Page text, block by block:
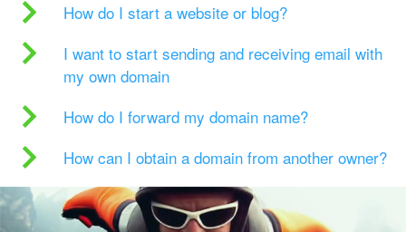
How do I start a website or blog?
I want to start sending and receiving email with
my own domain
How do I forward my domain name?
How can I obtain a domain from another owner?